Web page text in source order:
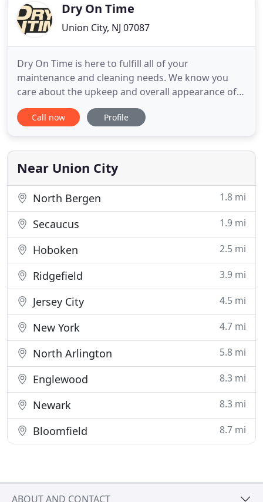
Dry On Time
Union City, NJ 07087
Dry On Time is here to fulfill all of your
maintenance and cleaning needs. We know you
care about the upkeep and overall appearance of
your property and our professional cleaning and
emergency restoration services are here to help.
make any disaster area look brand new. As a
family-owned business, we
Call now Profile
Near Union City
North Bergen 1.8 mi
Secaucus 1.9 mi
Hoboken 2.5 mi
Ridgefield 3.9 mi
Jersey City 4.5 mi
New York 4.7 mi
North Arlington 5.8 mi
Englewood 8.3 mi
Newark 8.3 mi
Bloomfield 8.7 mi
ABOUT AND CONTACT